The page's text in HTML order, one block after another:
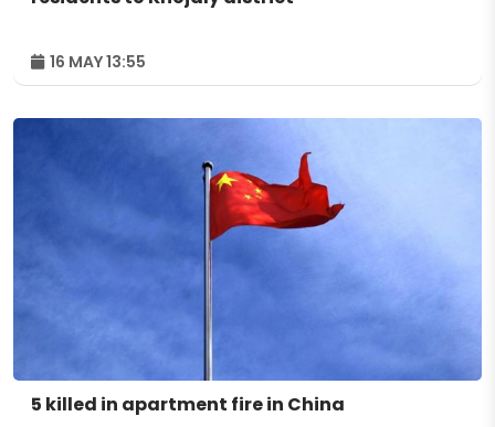
16 MAY 13:55
5 killed in apartment fire in China